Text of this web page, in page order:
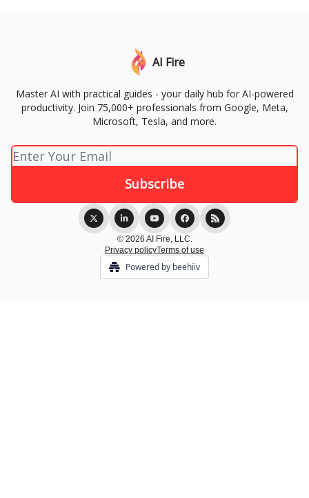
AI Fire
Master AI with practical guides - your daily hub for AI-powered
productivity. Join 75,000+ professionals from Google, Meta,
Microsoft, Tesla, and more.
© 2026 AI Fire, LLC.
Privacy policyTerms of use
Powered by beehiiv